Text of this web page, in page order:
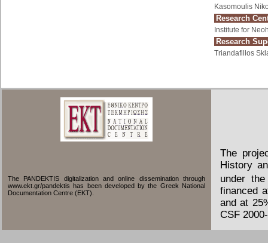
Kasomoulis
Research
Institute for
Research
Triandafillos
The PANDEKTIS digitalization and online dissemination through
www.ekt.gr/pandektis has been developed by the Greek National
Documentation Centre (EKT).
The
History
under
financed
and at
CSF